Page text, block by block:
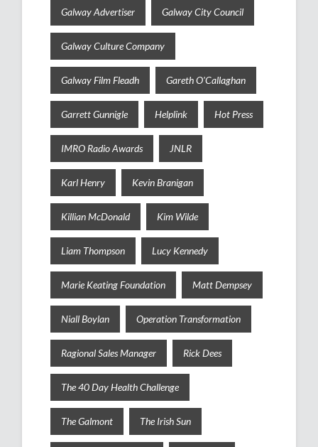
Galway Advertiser Galway City Council
Galway Culture Company
Galway Film Fleadh Gareth O'Callaghan
Garrett Gunnigle Helplink Hot Press
IMRO Radio Awards JNLR
Karl Henry Kevin Branigan
Killian McDonald Kim Wilde
Liam Thompson Lucy Kennedy
Marie Keating Foundation Matt Dempsey
Niall Boylan Operation Transformation
Ragional Sales Manager Rick Dees
The 40 Day Health Challenge
The Galmont The Irish Sun